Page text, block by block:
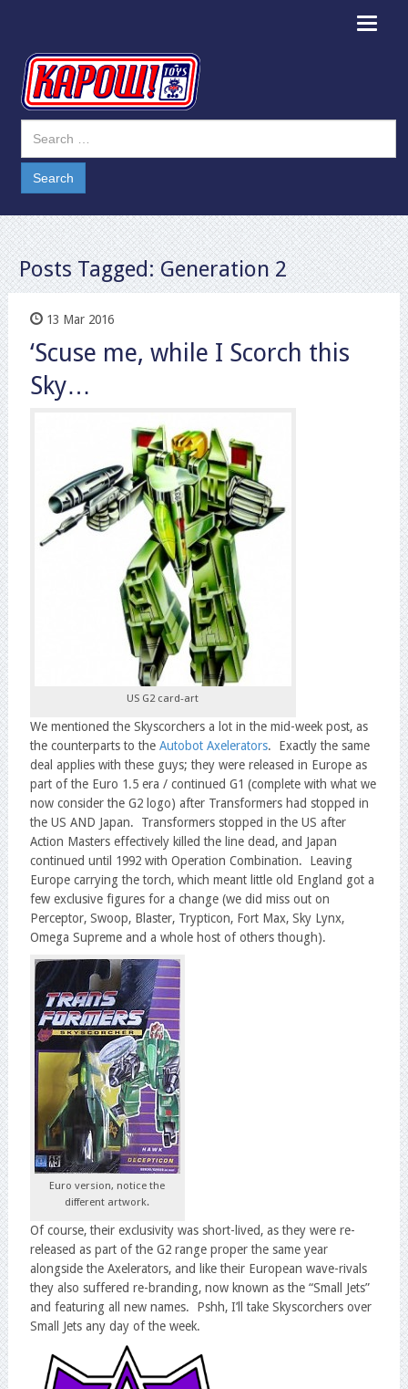
Toggle
Posts Tagged:Generation 2
13 Mar 2016
‘Scuse me, while I Scorch this
Sky…
US G2 card-art
We mentioned the Skyscorchers a lot in the mid-week post, as
the counterparts to the Autobot Axelerators. Exactly the same
deal applies with these guys; they were released in Europe as
part of the Euro 1.5 era / continued G1 (complete with what we
now consider the G2 logo) after Transformers had stopped in
the US AND Japan. Transformers stopped in the US after
Action Masters effectively killed the line dead, and Japan
continued until 1992 with Operation Combination. Leaving
Europe carrying the torch, which meant little old England got a
few exclusive figures for a change (we did miss out on
Perceptor, Swoop, Blaster, Trypticon, Fort Max, Sky Lynx,
Omega Supreme and a whole host of others though).
Euro version, notice the
different artwork.
Of course, their exclusivity was short-lived, as they were re-
released as part of the G2 range proper the same year
alongside the Axelerators, and like their European wave-rivals
they also suffered re-branding, now known as the “Small Jets”
and featuring all new names. Pshh, I’ll take Skyscorchers over
Small Jets any day of the week.